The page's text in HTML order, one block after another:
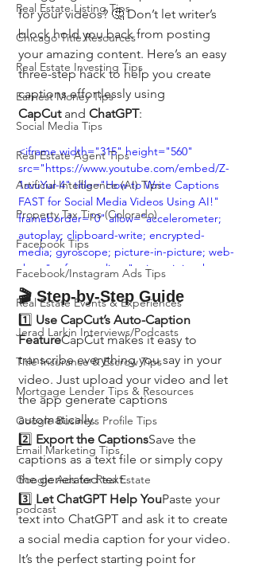
Real Estate Listing Tips
Chicago Title Resources
Real Estate Investing Tips
Earnest Money Tips
Social Media Tips
Real Estate Agent Tips
Artificial Intelligence (AI) Tips
Property Tax Tips (Colorado)
Facebook Tips
Facebook/Instagram Ads Tips
Real Estate Events & Experiences
Jerad Larkin Interviews/Podcasts
Title Insurance & Escrow Tips
Mortgage Lender Tips & Resources
Google Business Profile Tips
Email Marketing Tips
Google Ads for Real Estate
podcast
for your videos? 🤔 Don’t let writer’s
block hold you back from posting
your amazing content. Here’s an easy
three-step hack to help you create
captions effortlessly using
CapCut and ChatGPT:
<iframe width="315" height="560"
src="https://www.youtube.com/embed/Z-
1avuYur-4" title="How to Write Captions
FAST for Social Media Videos Using AI!"
frameborder="0" allow="accelerometer;
autoplay; clipboard-write; encrypted-
media; gyroscope; picture-in-picture; web-
share" referrerpolicy="strict-origin-when-
cross-origin" allowfullscreen></iframe>
🎬 Step-by-Step Guide
1️⃣ Use CapCut’s Auto-Caption
FeatureCapCut makes it easy to
transcribe everything you say in your
video. Just upload your video and let
the app generate captions
automatically.
2️⃣ Export the CaptionsSave the
captions as a text file or simply copy
the generated text.
3️⃣ Let ChatGPT Help YouPaste your
text into ChatGPT and ask it to create
a social media caption for your video.
It’s the perfect starting point for